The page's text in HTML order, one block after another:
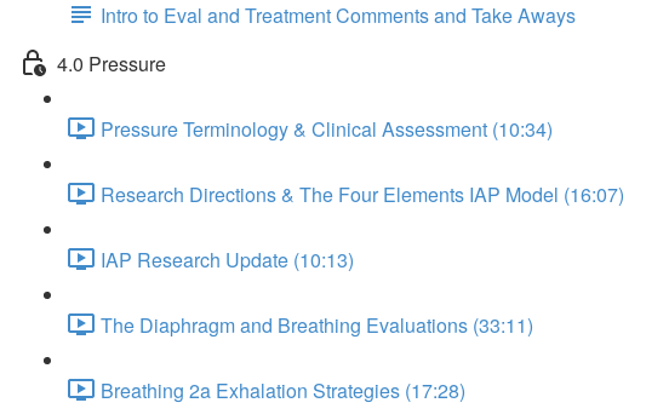
Intro to Eval and Treatment Comments and Take Aways
4.0 Pressure
Pressure Terminology & Clinical Assessment (10:34)
Research Directions & The Four Elements IAP Model (16:07)
IAP Research Update (10:13)
The Diaphragm and Breathing Evaluations (33:11)
Breathing 2a Exhalation Strategies (17:28)